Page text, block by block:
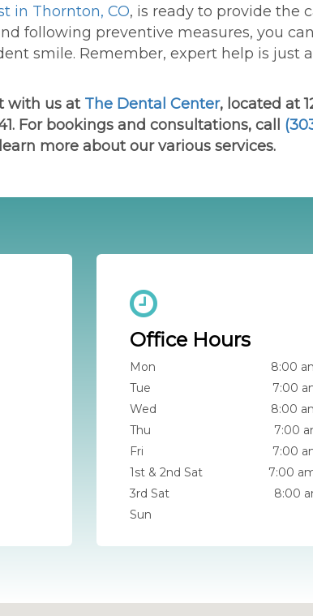
in Thornton, CO, is ready to provide the
following preventive measures, you
smile. Remember, expert help is just
with us at The Dental Center, located at
For bookings and consultations, call
more about our various services.
Office Hours
Mon
8:00
Tue
7:00
Wed
8:00
Thu
7:00
Fri
7:00
1st & 2nd Sat
7:00
3rd Sat
8:00
Sun